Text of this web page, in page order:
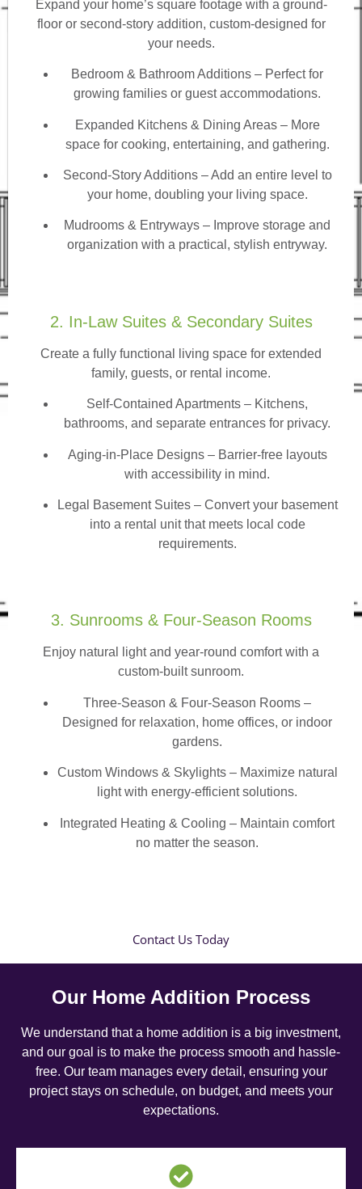
Expand your home’s square footage with a ground-
floor or second-story addition, custom-designed for
your needs.
Bedroom & Bathroom Additions – Perfect for
growing families or guest accommodations.
Expanded Kitchens & Dining Areas – More
space for cooking, entertaining, and gathering.
Second-Story Additions – Add an entire level to
your home, doubling your living space.
Mudrooms & Entryways – Improve storage and
organization with a practical, stylish entryway.
2. In-Law Suites & Secondary Suites
Create a fully functional living space for extended
family, guests, or rental income.
Self-Contained Apartments – Kitchens,
bathrooms, and separate entrances for privacy.
Aging-in-Place Designs – Barrier-free layouts
with accessibility in mind.
Legal Basement Suites – Convert your basement
into a rental unit that meets local code
requirements.
3. Sunrooms & Four-Season Rooms
Enjoy natural light and year-round comfort with a
custom-built sunroom.
Three-Season & Four-Season Rooms –
Designed for relaxation, home offices, or indoor
gardens.
Custom Windows & Skylights – Maximize natural
light with energy-efficient solutions.
Integrated Heating & Cooling – Maintain comfort
no matter the season.
Contact Us Today
Our Home Addition Process
We understand that a home addition is a big investment,
and our goal is to make the process smooth and hassle-
free. Our team manages every detail, ensuring your
project stays on schedule, on budget, and meets your
expectations.